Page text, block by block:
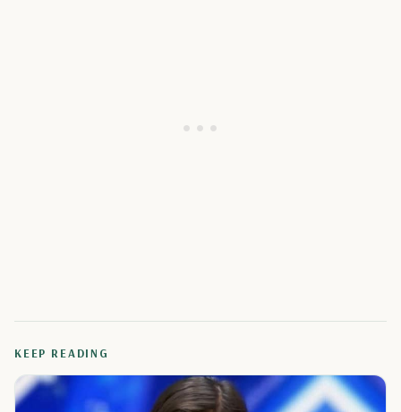
KEEP READING